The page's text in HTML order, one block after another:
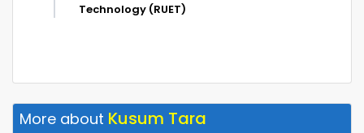
Technology (RUET)
More about Kusum Tara